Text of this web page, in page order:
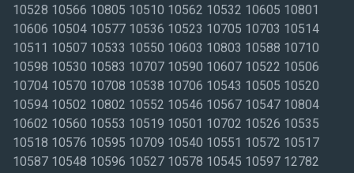
10528 10566 10805 10510 10562 10532 10605 10801
10606 10504 10577 10536 10523 10705 10703 10514
10511 10507 10533 10550 10603 10803 10588 10710
10598 10530 10583 10707 10590 10607 10522 10506
10704 10570 10708 10538 10706 10543 10505 10520
10594 10502 10802 10552 10546 10567 10547 10804
10602 10560 10553 10519 10501 10702 10526 10535
10518 10576 10595 10709 10540 10551 10572 10517
10587 10548 10596 10527 10578 10545 10597 12782